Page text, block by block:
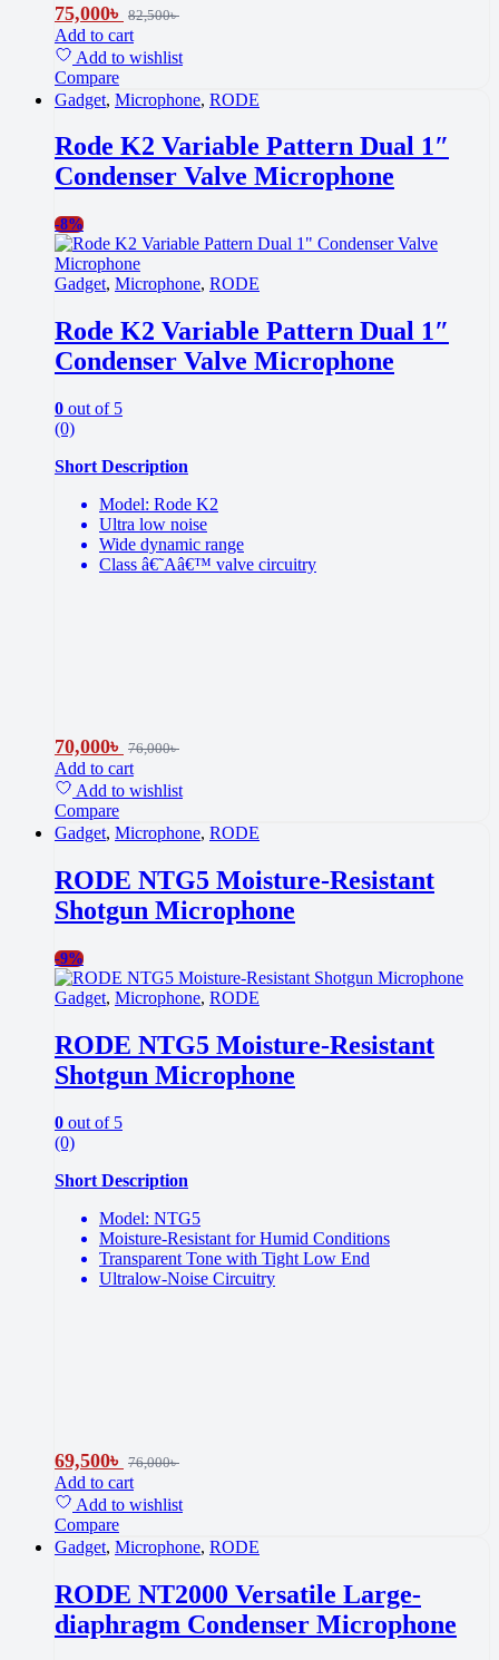
75,000৳ 82,500৳
Add to cart
Add to wishlist
Compare
Gadget, Microphone, RODE
Rode K2 Variable Pattern Dual 1″
Condenser Valve Microphone
-8%
Gadget, Microphone, RODE
Rode K2 Variable Pattern Dual 1″
Condenser Valve Microphone
0 out of 5
(0)
Short Description
Model: Rode K2
Ultra low noise
Wide dynamic range
Class â€˜Aâ€™ valve circuitry
70,000৳ 76,000৳
Add to cart
Add to wishlist
Compare
Gadget, Microphone, RODE
RODE NTG5 Moisture-Resistant
Shotgun Microphone
-9%
Gadget, Microphone, RODE
RODE NTG5 Moisture-Resistant
Shotgun Microphone
0 out of 5
(0)
Short Description
Model: NTG5
Moisture-Resistant for Humid Conditions
Transparent Tone with Tight Low End
Ultralow-Noise Circuitry
69,500৳ 76,000৳
Add to cart
Add to wishlist
Compare
Gadget, Microphone, RODE
RODE NT2000 Versatile Large-
diaphragm Condenser Microphone